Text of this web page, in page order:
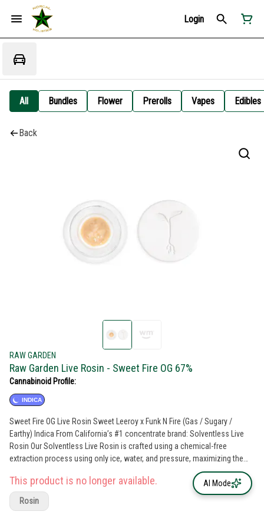
Login
All Bundles Flower Prerolls Vapes Edibles
Back
RAW GARDEN
Raw Garden Live Rosin - Sweet Fire OG 67%
Cannabinoid Profile:
INDICA
Sweet Fire OG Live Rosin Sweet Leeroy x Funk N Fire (Gas / Sugary /
Earthy) Indica From California’s #1 concentrate brand: Solventless Live
Rosin Our Solventless Live Rosin is crafted using a chemical-free
extraction process using only ice, water, and pressure, maximizing the
flower's essence. Each Live Rosin batch offers the most true-to-the-plant
experience, with bold, all-natural flavors derived from 100% sun-grown
flowers, just as Mother Nature intended. Rooted in sustainability, our
commitment to sustainable farming practices ensures that our products
This product is no longer available.
Rosin
AI Mode